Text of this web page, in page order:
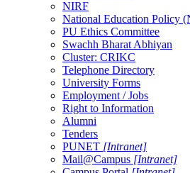
NIRF
National Education Policy
PU Ethics Committee
Swachh Bharat Abhiyan
Cluster: CRIKC
Telephone Directory
University Forms
Employment / Jobs
Right to Information
Alumni
Tenders
PUNET [Intranet]
Mail@Campus [Intranet]